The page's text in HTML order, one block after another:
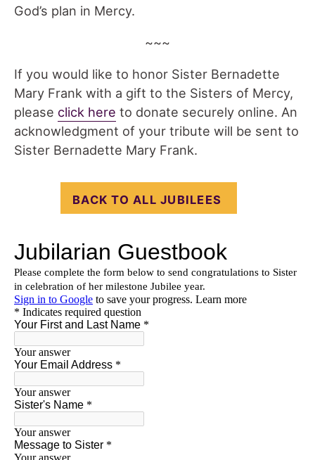
God’s plan in Mercy.
~~~
If you would like to honor Sister Bernadette
Mary Frank with a gift to the Sisters of Mercy,
please click here to donate securely online. An
acknowledgment of your tribute will be sent to
Sister Bernadette Mary Frank.
BACK TO ALL JUBILEES